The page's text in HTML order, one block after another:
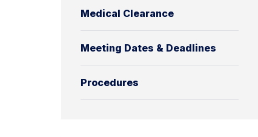
Medical Clearance
Meeting Dates & Deadlines
Procedures